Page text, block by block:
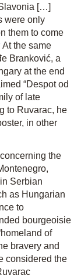
[…]
were only
them to come
At the same
Branković, a
at the end
“Despot od
of late
to Ruvarac, he
in other
the
Serbian
as Hungarian
to
bourgeoisie
of
bravery and
considered the